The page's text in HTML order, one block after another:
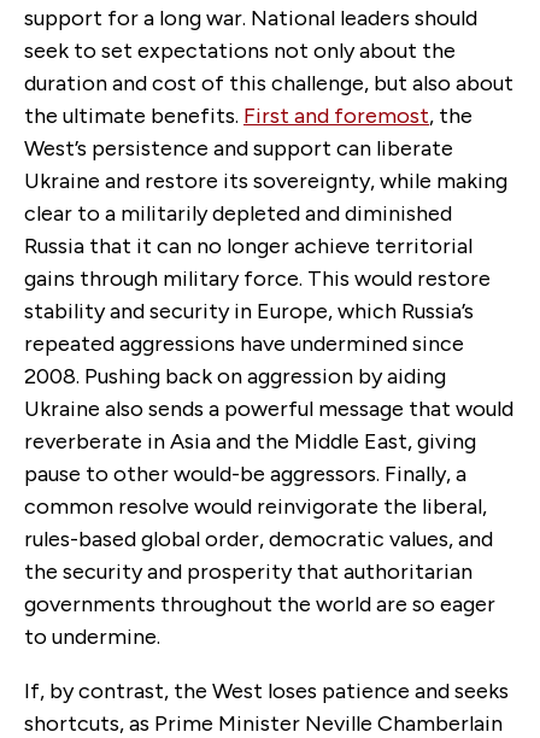
support for a long war. National leaders should
seek to set expectations not only about the
duration and cost of this challenge, but also about
the ultimate benefits. First and foremost, the
West’s persistence and support can liberate
Ukraine and restore its sovereignty, while making
clear to a militarily depleted and diminished
Russia that it can no longer achieve territorial
gains through military force. This would restore
stability and security in Europe, which Russia’s
repeated aggressions have undermined since
2008. Pushing back on aggression by aiding
Ukraine also sends a powerful message that would
reverberate in Asia and the Middle East, giving
pause to other would-be aggressors. Finally, a
common resolve would reinvigorate the liberal,
rules-based global order, democratic values, and
the security and prosperity that authoritarian
governments throughout the world are so eager
to undermine.
If, by contrast, the West loses patience and seeks
shortcuts, as Prime Minister Neville Chamberlain